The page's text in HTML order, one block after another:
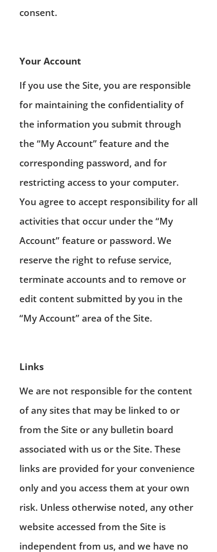
consent.
Your Account
If you use the Site, you are responsible
for maintaining the confidentiality of
the information you submit through
the “My Account” feature and the
corresponding password, and for
restricting access to your computer.
You agree to accept responsibility for all
activities that occur under the “My
Account” feature or password. We
reserve the right to refuse service,
terminate accounts and to remove or
edit content submitted by you in the
“My Account” area of the Site.
Links
We are not responsible for the content
of any sites that may be linked to or
from the Site or any bulletin board
associated with us or the Site. These
links are provided for your convenience
only and you access them at your own
risk. Unless otherwise noted, any other
website accessed from the Site is
independent from us, and we have no